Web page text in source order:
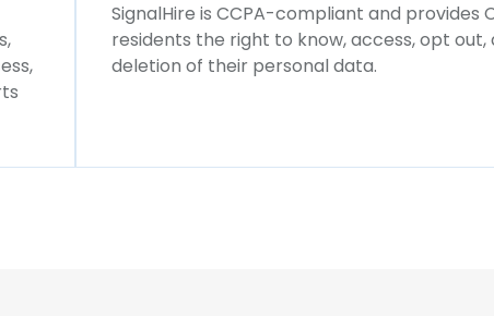
SignalHire is CCPA-compliant and provides
residents the right to know, access, opt out,
deletion of their personal data.